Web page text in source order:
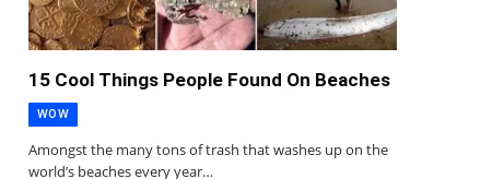
15 Cool Things People Found On Beaches
WOW
Amongst the many tons of trash that washes up on the
world’s beaches every year…